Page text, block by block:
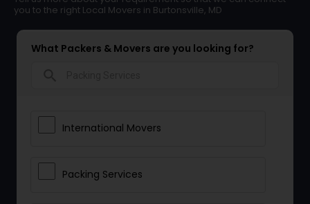
you to the right Local Movers in Burtonsville, MD
What Packers & Movers are you looking for?
International Movers
Packing Services